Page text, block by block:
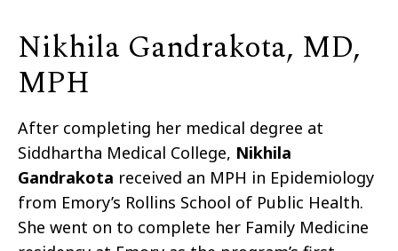
Nikhila Gandrakota, MD,
MPH
After completing her medical degree at
Siddhartha Medical College, Nikhila
Gandrakota received an MPH in Epidemiology
from Emory’s Rollins School of Public Health.
She went on to complete her Family Medicine